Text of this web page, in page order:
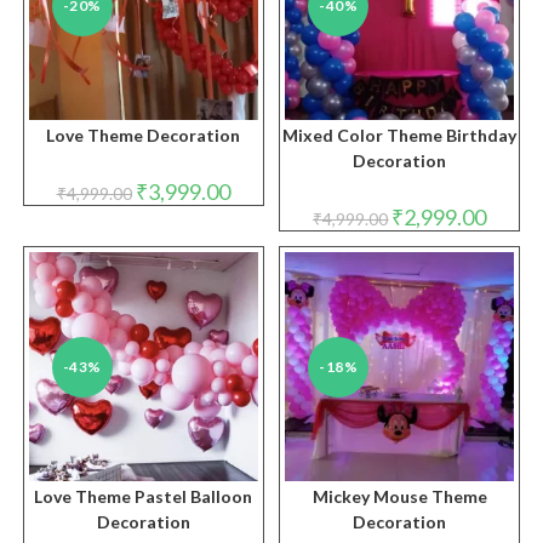
-20%
Love Theme Decoration
₹4,999.00 Original
price
₹3,999.00Current
price
₹3,999.00.
-40%
Mixed Color Theme Birthday
Decoration
₹4,999.00 Original
price
was:
₹2,999.00price
is:
-43%
Love Theme Pastel Balloon
Decoration
-18%
Mickey Mouse Theme
Decoration